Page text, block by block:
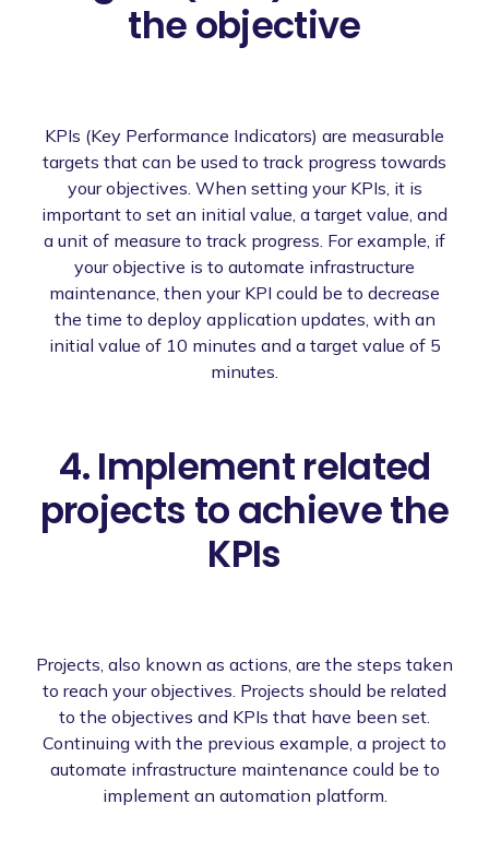
the objective
KPIs (Key Performance Indicators) are measurable
targets that can be used to track progress towards
your objectives. When setting your KPIs, it is
important to set an initial value, a target value, and
a unit of measure to track progress. For example, if
your objective is to automate infrastructure
maintenance, then your KPI could be to decrease
the time to deploy application updates, with an
initial value of 10 minutes and a target value of 5
minutes.
4. Implement related
projects to achieve the
KPIs
Projects, also known as actions, are the steps taken
to reach your objectives. Projects should be related
to the objectives and KPIs that have been set.
Continuing with the previous example, a project to
automate infrastructure maintenance could be to
implement an automation platform.